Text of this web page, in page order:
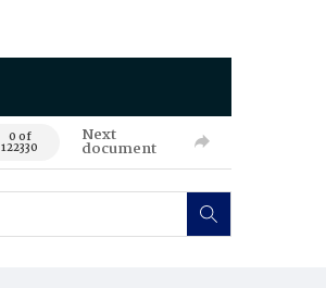
0 of
122330
Next
document